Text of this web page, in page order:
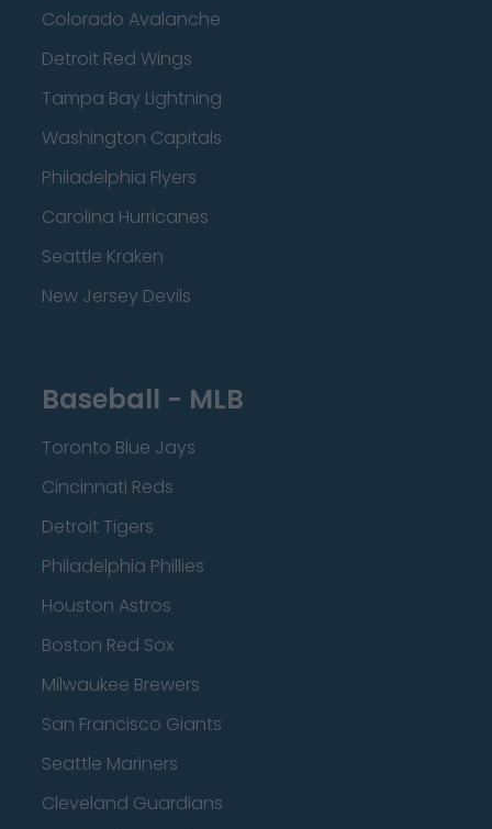
Colorado Avalanche
Detroit Red Wings
Tampa Bay Lightning
Washington Capitals
Philadelphia Flyers
Carolina Hurricanes
Seattle Kraken
New Jersey Devils
Baseball - MLB
Toronto Blue Jays
Cincinnati Reds
Detroit Tigers
Philadelphia Phillies
Houston Astros
Boston Red Sox
Milwaukee Brewers
San Francisco Giants
Seattle Mariners
Cleveland Guardians